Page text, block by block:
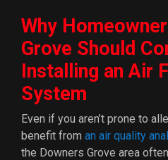
Why
Grove Should
Installing an Air
System
Even if you aren’t prone to
benefit from an air quality
the Downers Grove area